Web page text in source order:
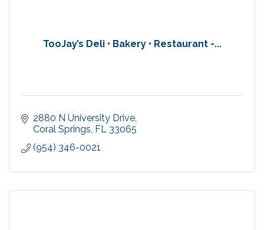
TooJay’s Deli • Bakery • Restaurant -...
2880 N University Drive
Coral Springs FL 33065
(954) 346-0021